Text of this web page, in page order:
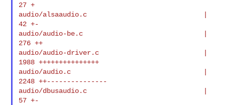
27 +
audio/alsaaudio.c                             |
42 +-
audio/audio-be.c                              |
276 ++
audio/audio-driver.c                          |
1988 +++++++++++++++
audio/audio.c                                 |
2248 ++---------------
audio/dbusaudio.c                             |
57 +-